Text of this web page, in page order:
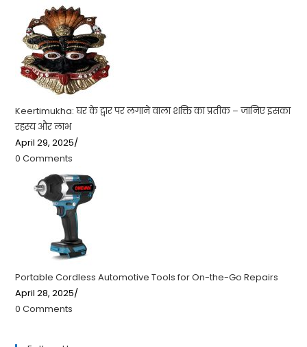
Keertimukha: घर के द्वार पर लगाने वाला शक्ति का प्रतीक – जानिए इसका
रहस्य और लाभ
April 29, 2025/
0 Comments
Portable Cordless Automotive Tools for On-the-Go Repairs
April 28, 2025/
0 Comments